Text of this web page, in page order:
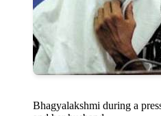
Bhagyalakshmi during a